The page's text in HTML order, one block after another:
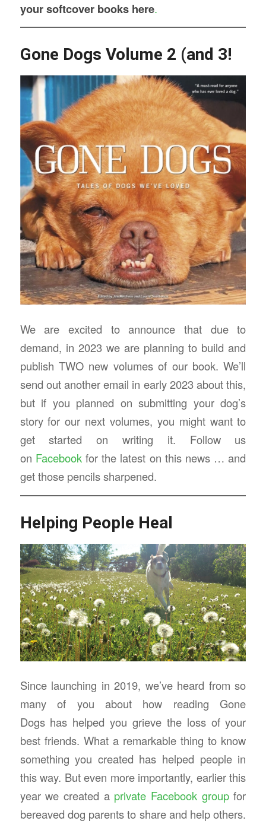
your softcover books here.
Gone Dogs Volume 2 (and 3!
We are excited to announce that due to
demand, in 2023 we are planning to build and
publish TWO new volumes of our book. We’ll
send out another email in early 2023 about this,
but if you planned on submitting your dog’s
story for our next volumes, you might want to
get started on writing it. Follow us
on Facebookfor the latest on this news … and
get those pencils sharpened.
Helping People Heal
Since launching in 2019, we’ve heard from so
many of you about how reading Gone
Dogs has helped you grieve the loss of your
best friends. What a remarkable thing to know
something you created has helped people in
this way. But even more importantly, earlier this
year we created a private Facebook groupfor
bereaved dog parents to share and help others.